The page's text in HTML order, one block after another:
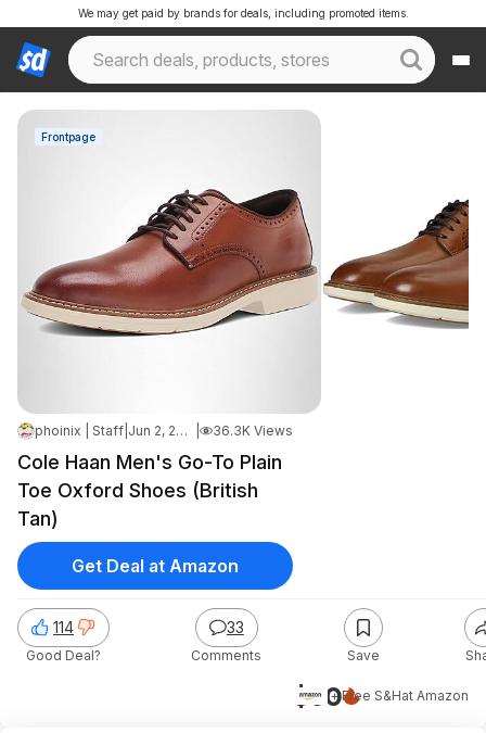
We may get paid by brands for deals, including promoted items.
Frontpage
phoinix | Staff Jun 2, 2026 9:02 AM 36.3K Views
Cole Haan Men's Go-To Plain
Toe Oxford Shoes (British
Tan)
$60+ Free S&Hat Amazon
114
Good Deal?
33
Comments Save
Get Deal at Amazon